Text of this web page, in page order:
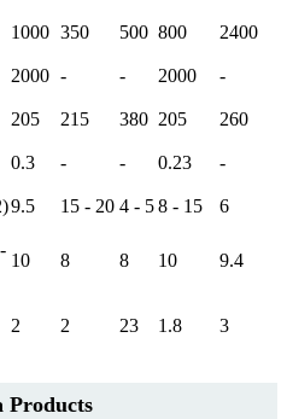
1000 350 500 800 2400
2000 - - 2000 -
205 215 380 205 260
0.3 - - 0.23 -
9.5 15 - 20 4 - 58 - 15 6
10 8 8 10 9.4
2 2 23 1.8 3
Products